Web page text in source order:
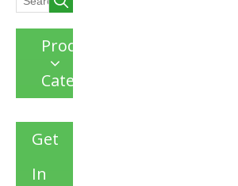
Product
Category
Get
In